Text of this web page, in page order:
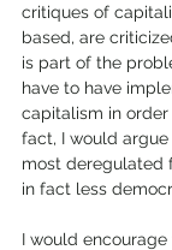
critiques of
based, are
is part of the
have to have
capitalism in
fact, I would
most deregulated
in fact less
I would